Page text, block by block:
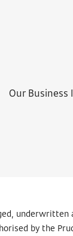
Our
underwritten
by the